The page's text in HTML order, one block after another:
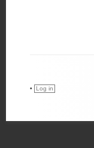
• Log in